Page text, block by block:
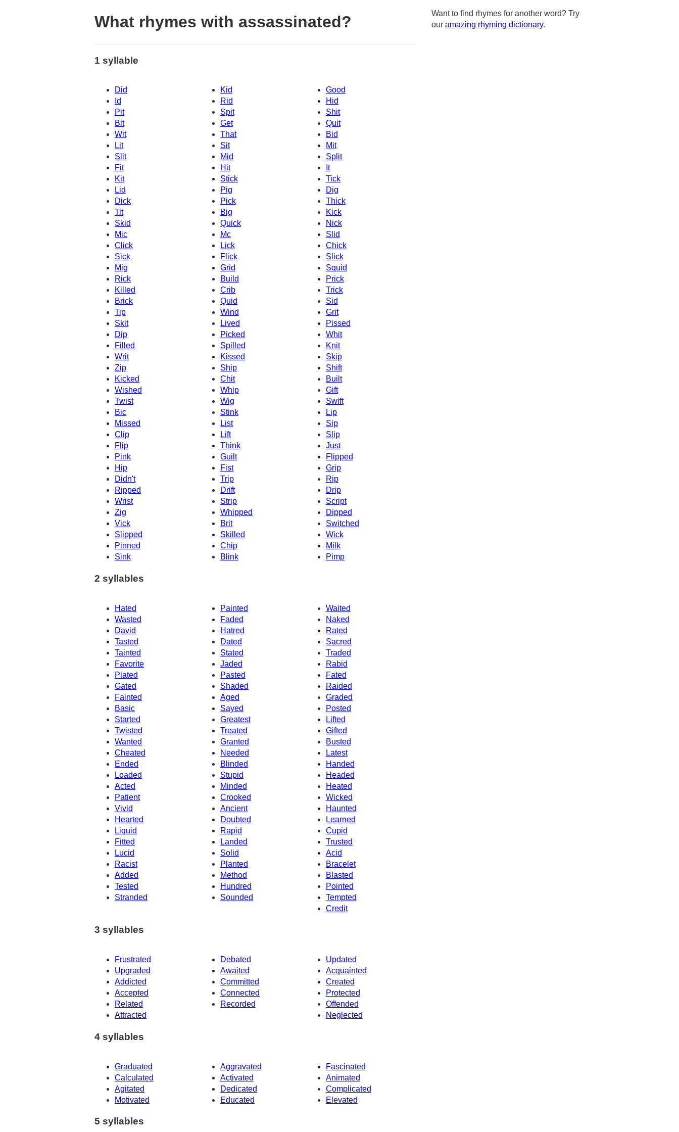
What rhymes with assassinated?
1 syllable
Did Kid
Good
Id
Rid
Hid
Pit
Spit
Shit
Bit
Get
Quit
Wit
That
Bid
Lit
Sit
Mit
Slit
Split
Mid
Fit
Hit
It
Kit
Stick
Tick
Lid
Pig
Dig
Dick
Pick
Thick
Tit
Big
Kick
Skid
Quick
Nick
Slid
Mic
Mc
Click
Lick
Chick
Sick
Flick
Slick
Mig
Grid
Squid
Rick
Build
Prick
Killed
Crib
Trick
Brick
Quid
Sid
Tip
Wind
Grit
Skit
Lived
Pissed
Dip
Picked
Whit
Filled
Spilled
Knit
Writ
Kissed
Skip
Zip
Ship
Shift
Kicked
Built
Chit
Wished
Whip
Gift
Twist
Wig
Swift
Bic
Stink
Lip
Missed
List
Sip
Clip
Lift
Slip
Flip
Think
Just
Flipped
Pink
Guilt
Hip
Fist
Grip
Didn't
Trip
Rip
Ripped
Drift
Drip
Wrist
Strip
Script
Zig
Whipped
Dipped
Vick
Brit
Switched
Slipped
Skilled
Wick
Pinned
Chip
Milk
Sink
Blink Pimp
2 syllables
Hated Painted
Waited
Wasted
Faded
Naked
David
Hatred
Rated
Tasted
Dated
Sacred
Tainted
Stated
Traded
Favorite
Jaded
Rabid
Plated
Fated
Pasted
Gated
Shaded
Raided
Fainted
Aged
Graded
Basic
Sayed
Posted
Started
Greatest
Lifted
Twisted
Treated
Gifted
Wanted
Granted
Busted
Latest
Cheated
Needed
Ended
Blinded
Handed
Loaded
Stupid
Headed
Acted
Minded
Heated
Patient
Crooked
Wicked
Vivid
Ancient
Haunted
Hearted
Doubted
Learned
Liquid
Rapid
Cupid
Fitted
Landed
Trusted
Lucid
Solid
Acid
Racist
Planted
Bracelet
Added
Method
Blasted
Tested
Hundred
Pointed
Stranded
Tempted
Sounded
Credit
3 syllables
Frustrated Debated
Updated
Upgraded
Awaited
Acquainted
Addicted
Committed
Created
Accepted
Connected
Protected
Related
Recorded
Offended
Attracted
Neglected
4 syllables
Graduated Aggravated
Fascinated
Calculated
Activated
Animated
Agitated
Dedicated
Complicated
Motivated
Educated Elevated
5 syllables
Want to find rhymes for another word? Try
our amazing rhyming dictionary.